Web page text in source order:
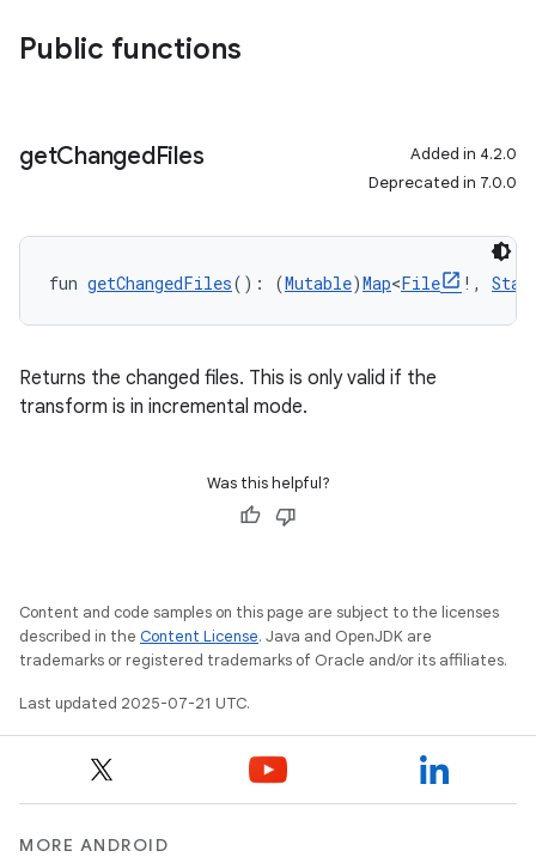
Public functions
getChangedFiles
Added in 4.2.0
Deprecated in 7.0.0
fun getChangedFiles(): (Mutable)Map<File !,
Returns the changed files. This is only valid if the
transform is in incremental mode.
Was this helpful?
Content and code samples on this page are subject to the licenses
described in the Content License. Java and OpenJDK are
trademarks or registered trademarks of Oracle and/or its affiliates.
Last updated 2025-07-21 UTC.
MORE ANDROID